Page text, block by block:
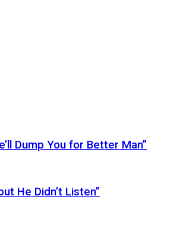
Dump You for Better Man”
He Didn’t Listen”